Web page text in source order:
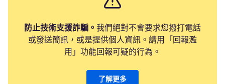
防止技術支援詐騙。 我們絕對不會要求您撥打電話
或發送簡訊，或是提供個人資訊。請用「回報濫
用」功能回報可疑的行為。
了解更多